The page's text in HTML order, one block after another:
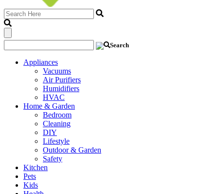
Appliances
Vacuums
Air Purifiers
Humidifiers
HVAC
Home & Garden
Bedroom
Cleaning
DIY
Lifestyle
Outdoor & Garden
Safety
Kitchen
Pets
Kids